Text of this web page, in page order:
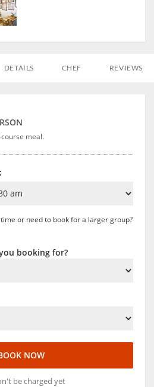
DETAILS CHEF REVIEWS
meal.
or need to book for a larger group?
booking for?
NOW
be charged yet